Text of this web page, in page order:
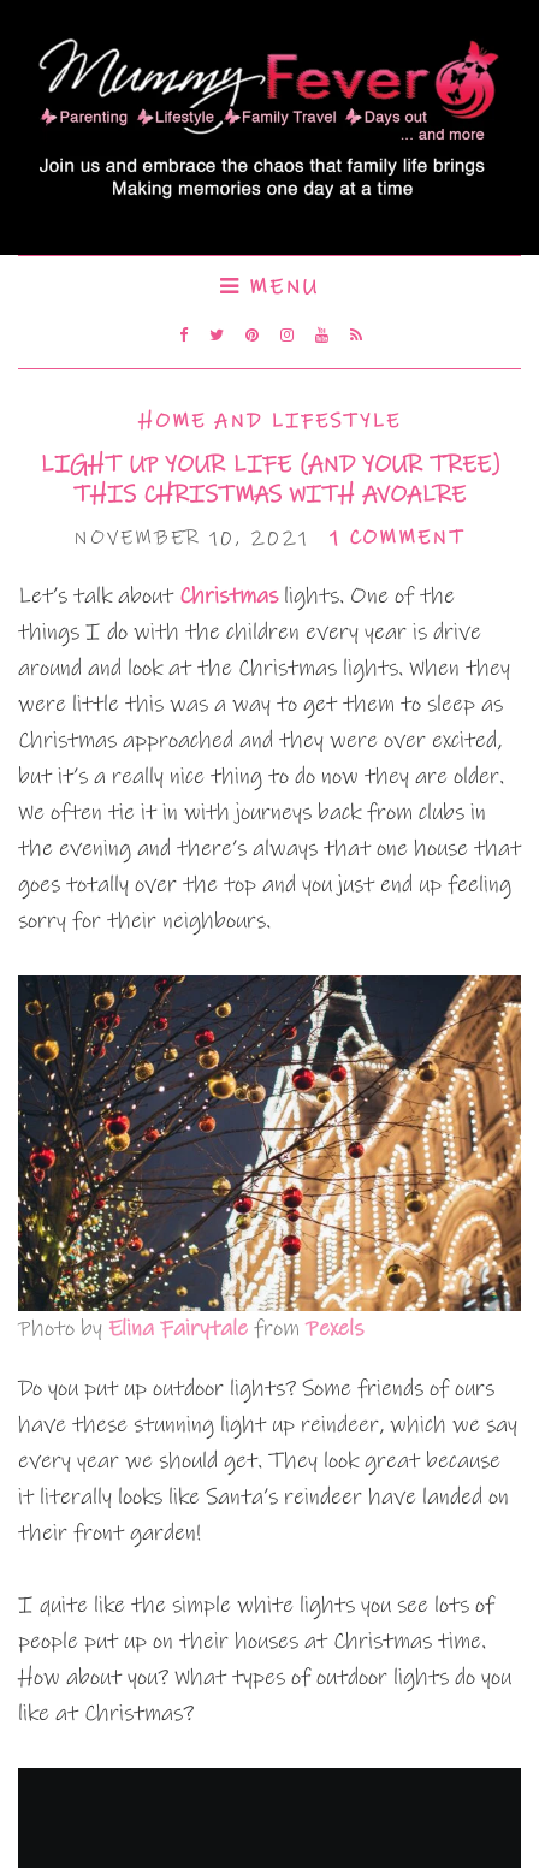
MENU
HOME AND LIFESTYLE
LIGHT UP YOUR LIFE (AND YOUR TREE)
THIS CHRISTMAS WITH AVOALRE
NOVEMBER 10, 2021 1 COMMENT
Let’s talk about Christmaslights. One of the
things I do with the children every year is drive
around and look at the Christmas lights. When they
were little this was a way to get them to sleep as
Christmas approached and they were over excited,
but it’s a really nice thing to do now they are older.
We often tie it in with journeys back from clubs in
the evening and there’s always that one house that
goes totally over the top and you just end up feeling
sorry for their neighbours.
Photo by Elina Fairytale fromPexels
Do you put up outdoor lights? Some friends of ours
have these stunning light up reindeer, which we say
every year we should get. They look great because
it literally looks like Santa’s reindeer have landed on
their front garden!
I quite like the simple white lights you see lots of
people put up on their houses at Christmas time.
How about you? What types of outdoor lights do you
like at Christmas?